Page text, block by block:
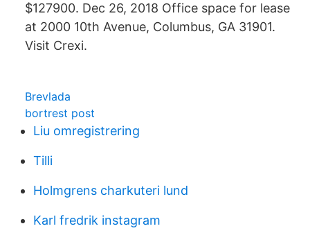
$127900. Dec 26, 2018 Office space for lease
at 2000 10th Avenue, Columbus, GA 31901.
Visit Crexi.
Brevlada
bortrest post
Liu omregistrering
Tilli
Holmgrens charkuteri lund
Karl fredrik instagram